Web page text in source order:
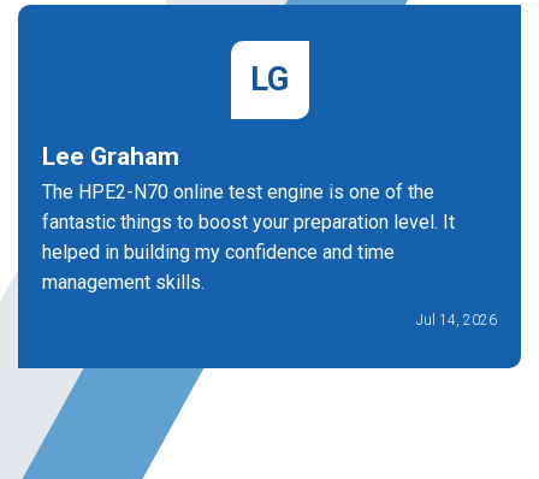
LG
Lee Graham
The HPE2-N70 online test engine is one of the
fantastic things to boost your preparation level. It
helped in building my confidence and time
management skills.
Jul 14, 2026